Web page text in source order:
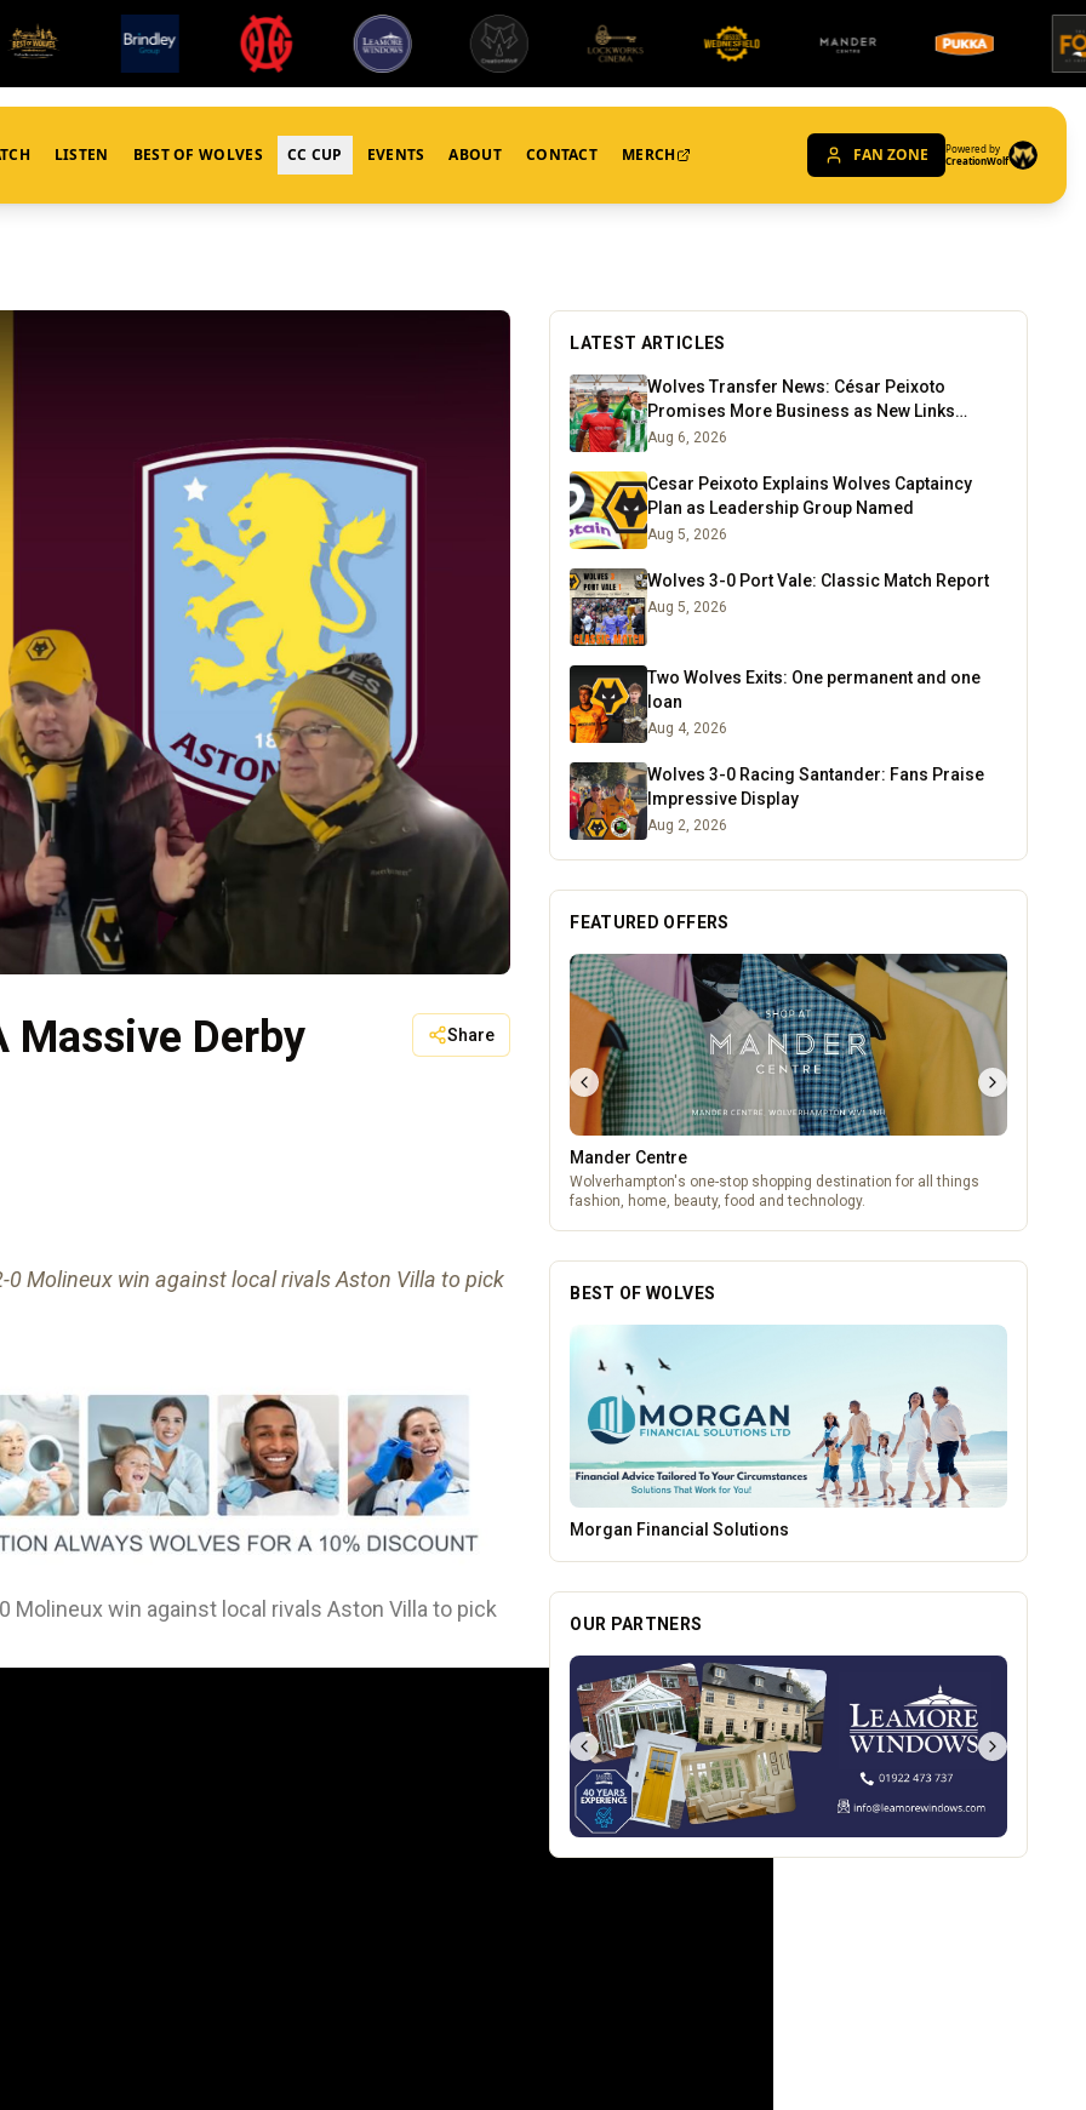
LISTEN BEST OF WOLVES CC CUP EVENTS ABOUT CONTACT MERCH FAN ZONE
Powered by
CreationWolf
Massive Derby
Share
Molineux win against local rivals Aston Villa to pick
win against local rivals Aston Villa to pick
LATEST ARTICLES
Wolves Transfer News: César Peixoto
Promises More Business as New Links
Emerge
Aug 6, 2026
Cesar Peixoto Explains Wolves Captaincy
Plan as Leadership Group Named
Aug 5, 2026
Wolves 3-0 Port Vale: Classic Match Report
Aug 5, 2026
Two Wolves Exits: One permanent and one
loan
Aug 4, 2026
Wolves 3-0 Racing Santander: Fans Praise
Impressive Display
Aug 2, 2026
FEATURED OFFERS
Mander Centre
Wolverhampton's one-stop shopping destination for all things
fashion, home, beauty, food and technology.
BEST OF WOLVES
Wednesfield Cars
OUR PARTNERS